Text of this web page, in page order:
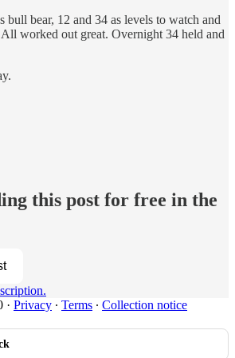
bull bear, 12 and 34 as levels to watch and
All worked out great. Overnight 34 held and
this post for free in the
· Privacy ∙ Terms ∙ Collection notice